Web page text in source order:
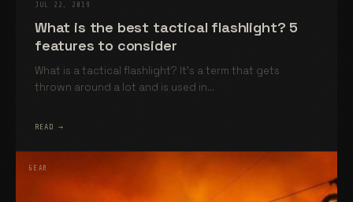
JUL 22, 2019
What is the best tactical flashlight? 5
features to consider
What is a tactical flashlight? It’s a term that gets
thrown around a lot and is used in...
READ →
GEAR